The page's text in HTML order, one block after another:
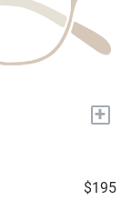
+
$195